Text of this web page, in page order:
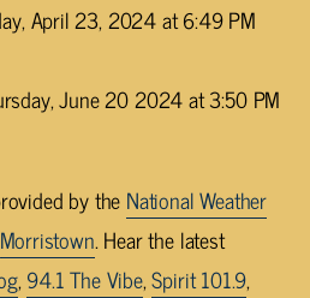
April 23, 2024 at 6:49 PM
June 20 2024 at 3:50 PM
by the National Weather
Morristown. Hear the latest
,94.1 The Vibe,Spirit 101.9,